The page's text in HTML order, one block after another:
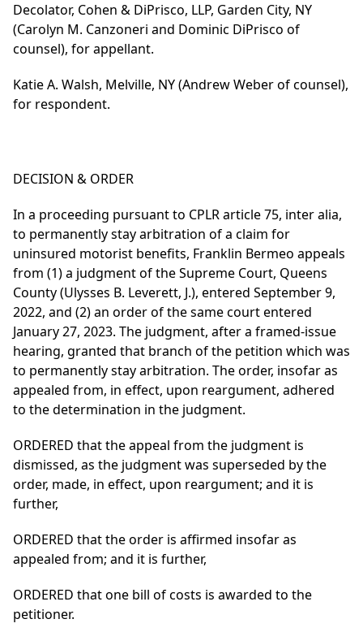
Decolator, Cohen & DiPrisco, LLP, Garden City, NY
(Carolyn M. Canzoneri and Dominic DiPrisco of
counsel), for appellant.
Katie A. Walsh, Melville, NY (Andrew Weber of counsel),
for respondent.
DECISION & ORDER
In a proceeding pursuant to CPLR article 75, inter alia,
to permanently stay arbitration of a claim for
uninsured motorist benefits, Franklin Bermeo appeals
from (1) a judgment of the Supreme Court, Queens
County (Ulysses B. Leverett, J.), entered September 9,
2022, and (2) an order of the same court entered
January 27, 2023. The judgment, after a framed-issue
hearing, granted that branch of the petition which was
to permanently stay arbitration. The order, insofar as
appealed from, in effect, upon reargument, adhered
to the determination in the judgment.
ORDERED that the appeal from the judgment is
dismissed, as the judgment was superseded by the
order, made, in effect, upon reargument; and it is
further,
ORDERED that the order is affirmed insofar as
appealed from; and it is further,
ORDERED that one bill of costs is awarded to the
petitioner.